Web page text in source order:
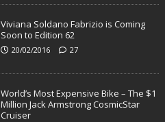
Viviana Soldano Fabrizio is Coming
Soon to Edition 62
20/02/2016 27
World’s Most Expensive Bike – The $1
Million Jack Armstrong CosmicStar
Cruiser